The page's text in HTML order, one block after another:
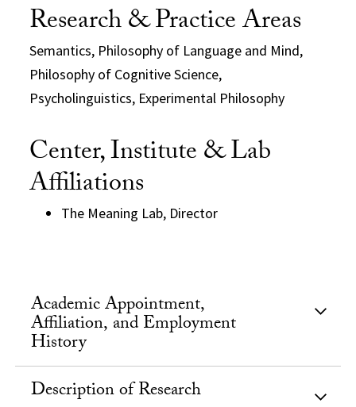
Research & Practice Areas
Semantics, Philosophy of Language and Mind,
Philosophy of Cognitive Science,
Psycholinguistics, Experimental Philosophy
Center, Institute & Lab
Affiliations
The Meaning Lab, Director
Academic Appointment,
Affiliation, and Employment
History
Description of Research